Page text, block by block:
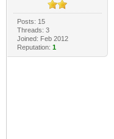
Posts: 15
Threads: 3
Joined: Feb 2012
Reputation: 1